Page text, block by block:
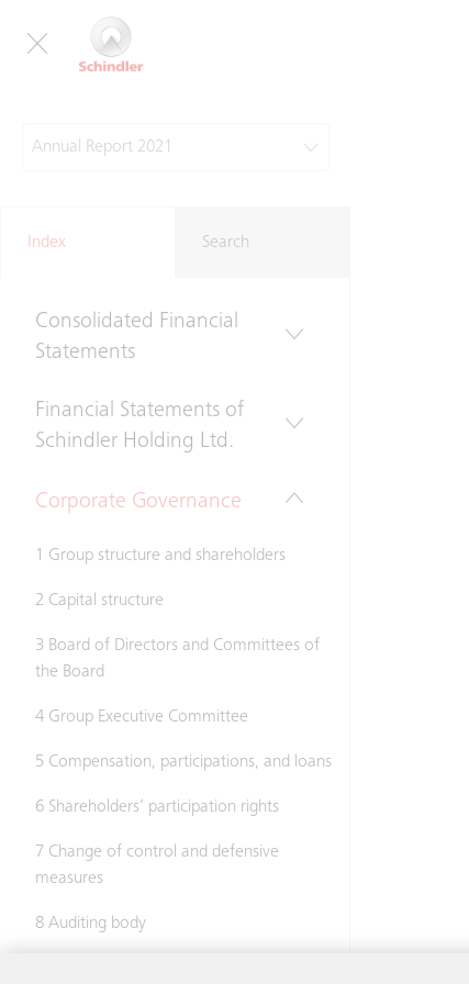
Annual Report 2021
Index Search
Consolidated Financial
Statements
Financial Statements of
Schindler Holding Ltd.
Corporate Governance
1 Group structure and shareholders
2 Capital structure
3 Board of Directors and Committees of
the Board
4 Group Executive Committee
5 Compensation, participations, and loans
6 Shareholders’ participation rights
7 Change of control and defensive
measures
8 Auditing body